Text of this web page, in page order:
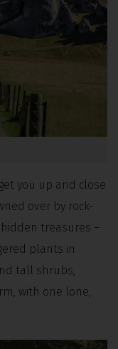
you up and close
over by rock-
treasures –
plants in
tall shrubs,
with one lone,